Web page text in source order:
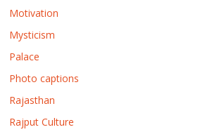
Motivation
Mysticism
Palace
Photo captions
Rajasthan
Rajput Culture